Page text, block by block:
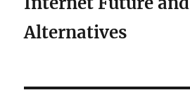
Alternatives